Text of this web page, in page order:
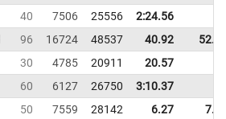
40 7506 25556
2:24.56
96 16724 48537 40.92
30 4785 20911
20.57
60 6127 26750
3:10.37
50 7559 28142 6.27